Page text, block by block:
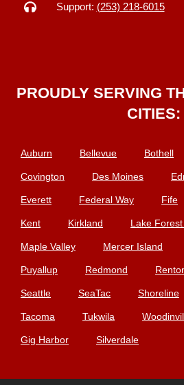
Support: (253) 218-6015
PROUDLY SERVING
CITIES:
Auburn Bellevue Bothell
Covington Des Moines
Everett Federal Way Fife
Kent Kirkland Lake
Maple Valley Mercer Island
Puyallup Redmond
Seattle SeaTac Shoreline
Tacoma Tukwila
Gig Harbor Silverdale